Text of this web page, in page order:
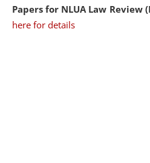
Papers for NLUA Law Review
here for details